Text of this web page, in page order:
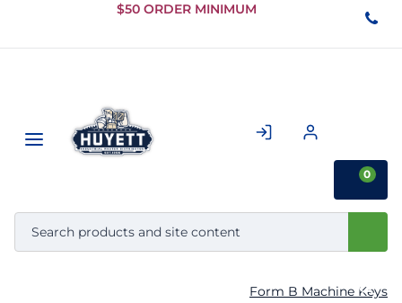
Skip to
Content
$50 ORDER MINIMUM
0
Form B Machine Keys